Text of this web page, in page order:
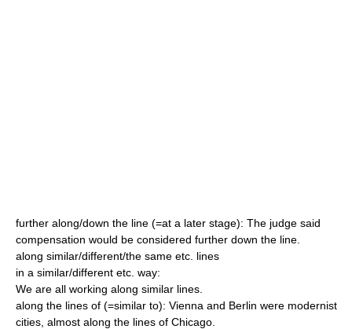
further along/down the line (=at a later stage): The judge said
compensation would be considered further down the line.
along similar/different/the same etc. lines
in a similar/different etc. way:
We are all working along similar lines.
along the lines of (=similar to): Vienna and Berlin were modernist
cities, almost along the lines of Chicago.